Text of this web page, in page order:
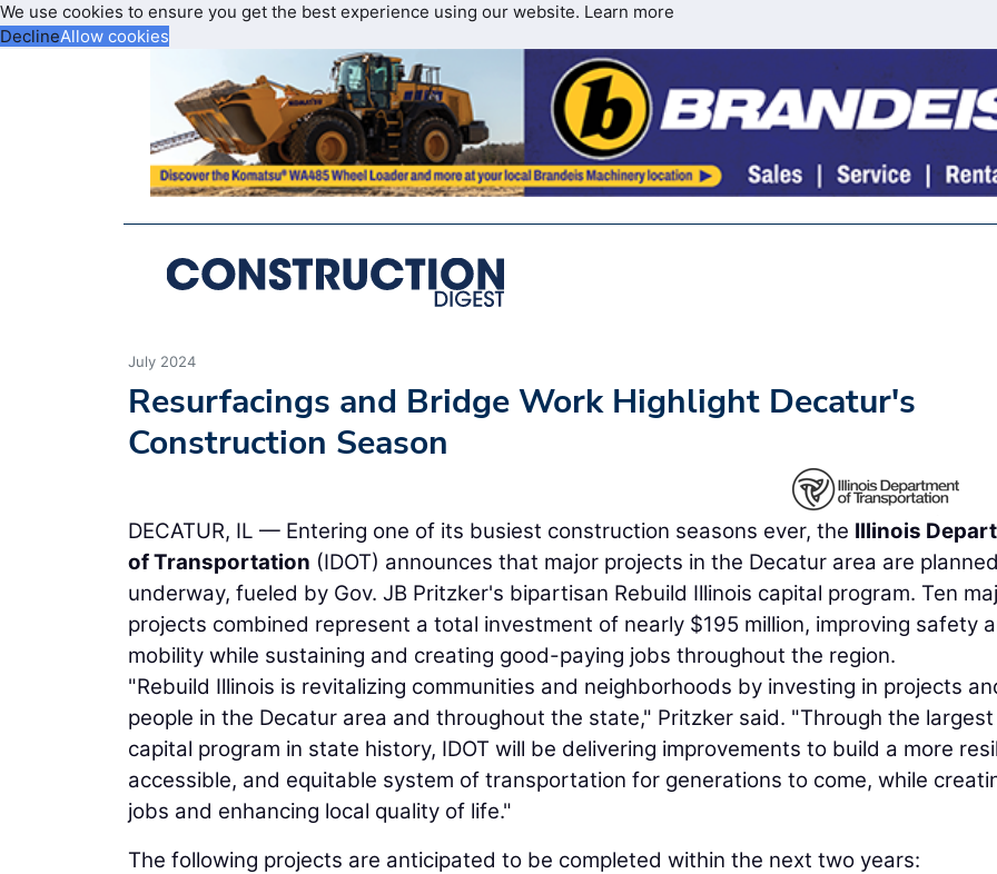
We use cookies to ensure you get the best experience using our website. Learn more
DeclineAllow cookies
July 2024
Resurfacings and Bridge Work Highlight Decatur's
Construction Season
DECATUR, IL — Entering one of its busiest construction seasons ever, the Illinois
of Transportation (IDOT) announces that major projects in the Decatur area are
underway, fueled by Gov. JB Pritzker's bipartisan Rebuild Illinois capital program. Ten
projects combined represent a total investment of nearly $195 million, improving safety
mobility while sustaining and creating good-paying jobs throughout the region.
"Rebuild Illinois is revitalizing communities and neighborhoods by investing in projects
people in the Decatur area and throughout the state," Pritzker said. "Through the largest
capital program in state history, IDOT will be delivering improvements to build a more
accessible, and equitable system of transportation for generations to come, while
jobs and enhancing local quality of life."
The following projects are anticipated to be completed within the next two years: